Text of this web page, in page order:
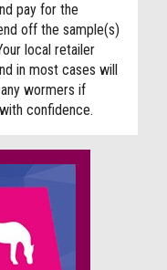
pay for the
off the sample(s)
local retailer
in most cases will
wormers if
confidence.